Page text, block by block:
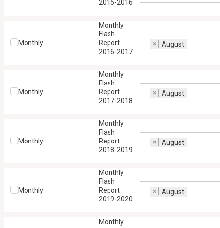
2015-2016
Monthly
Monthly
Flash
Report
2016-2017
× August
Monthly
Monthly
Flash
Report
2017-2018
× August
Monthly
Monthly
Flash
Report
2018-2019
× August
Monthly
Monthly
Flash
Report
2019-2020
× August
Monthly